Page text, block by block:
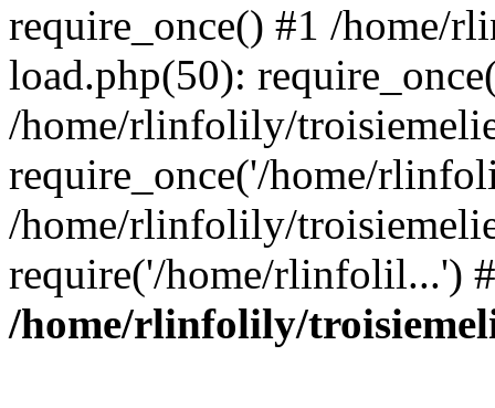
require_once() #1 /home/
load.php(50):
/home/rlinfolily/
require_once('/home/
/home/rlinfolily/
require('/home/rlinfolil...')
/home/rlinfolily/